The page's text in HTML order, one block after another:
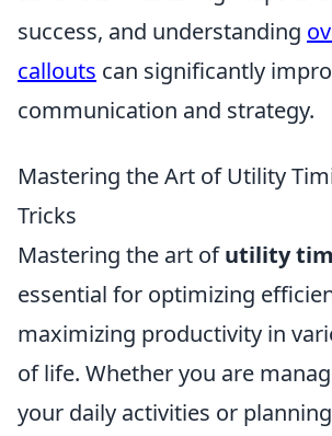
success, and understanding
callouts can significantly
communication and strategy.
Mastering the Art of Utility
Tricks
Mastering the art ofutility
essential for optimizing
maximizing productivity in
of life. Whether you are
your daily activities or